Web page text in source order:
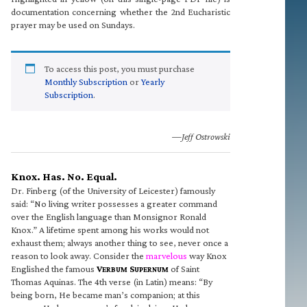
documentation concerning whether the 2nd Eucharistic
prayer may be used on Sundays.
To access this post, you must purchase
Monthly Subscription orYearly
Subscription.
—Jeff Ostrowski
Knox. Has. No. Equal.
Dr. Finberg (of the University of Leicester) famously
said: “No living writer possesses a greater command
over the English language than Monsignor Ronald
Knox.” A lifetime spent among his works would not
exhaust them; always another thing to see, never once a
reason to look away. Consider the marvelous way Knox
Englished the famous VERBUM SUPERNUM of Saint
Thomas Aquinas. The 4th verse (in Latin) means: “By
being born, He became man’s companion; at this